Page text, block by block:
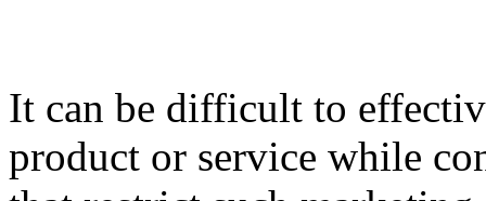
It can be difficult to
product or service while